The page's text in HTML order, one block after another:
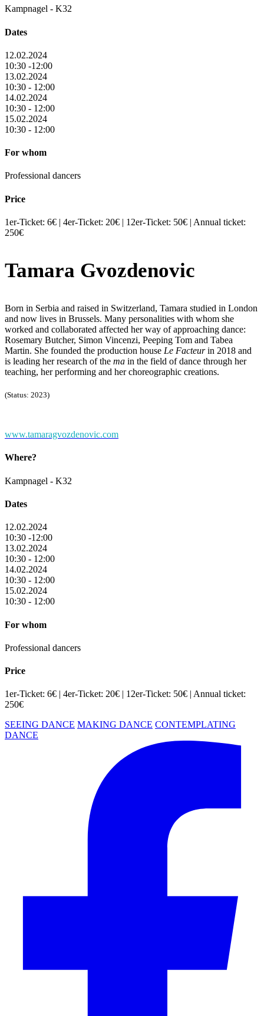
Kampnagel - K32
Dates
12.02.2024
10:30 -12:00
13.02.2024
10:30 - 12:00
14.02.2024
10:30 - 12:00
15.02.2024
10:30 - 12:00
For whom
Professional dancers
Price
1er-Ticket: 6€ | 4er-Ticket: 20€ | 12er-Ticket: 50€ | Annual ticket:
250€
Tamara Gvozdenovic
Born in Serbia and raised in Switzerland, Tamara studied in London
and now lives in Brussels. Many personalities with whom she
worked and collaborated affected her way of approaching dance:
Rosemary Butcher, Simon Vincenzi, Peeping Tom and Tabea
Martin. She founded the production house Le Facteurin 2018 and
is leading her research of the ma in the field of dance through her
teaching, her performing and her choreographic creations.
(Status: 2023)
www.tamaragvozdenovic.com
Where?
Kampnagel - K32
Dates
12.02.2024
10:30 -12:00
13.02.2024
10:30 - 12:00
14.02.2024
10:30 - 12:00
15.02.2024
10:30 - 12:00
For whom
Professional dancers
Price
1er-Ticket: 6€ | 4er-Ticket: 20€ | 12er-Ticket: 50€ | Annual ticket:
250€
SEEING DANCE MAKING DANCE CONTEMPLATING
DANCE